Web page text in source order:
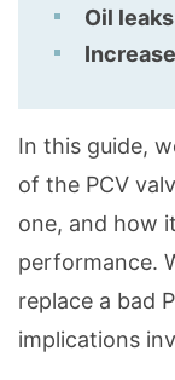
Oil
In this guide,
of the PCV
one, and how
performance.
replace a bad
implications